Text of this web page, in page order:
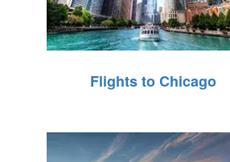
Flights to Chicago